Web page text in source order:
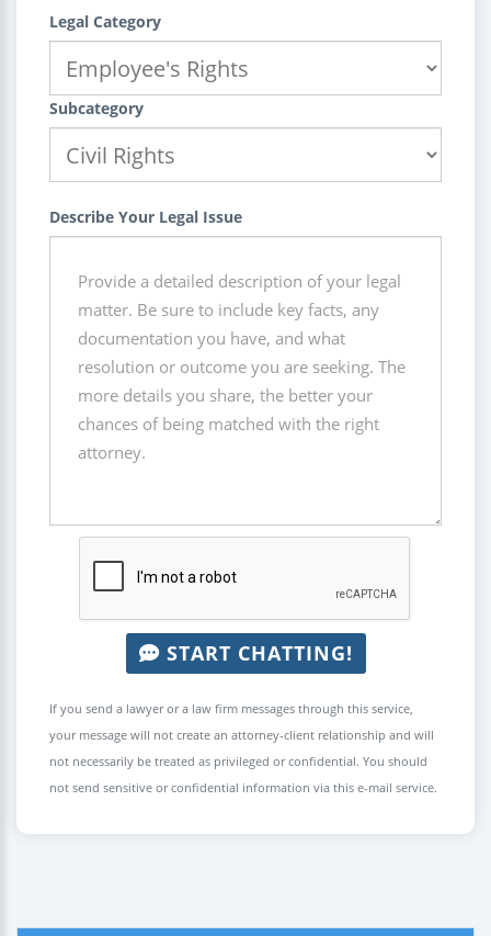
Legal Category
Subcategory
Describe Your Legal Issue
START CHATTING!
If you send a lawyer or a law firm messages through this service,
your message will not create an attorney-client relationship and will
not necessarily be treated as privileged or confidential. You should
not send sensitive or confidential information via this e-mail service.